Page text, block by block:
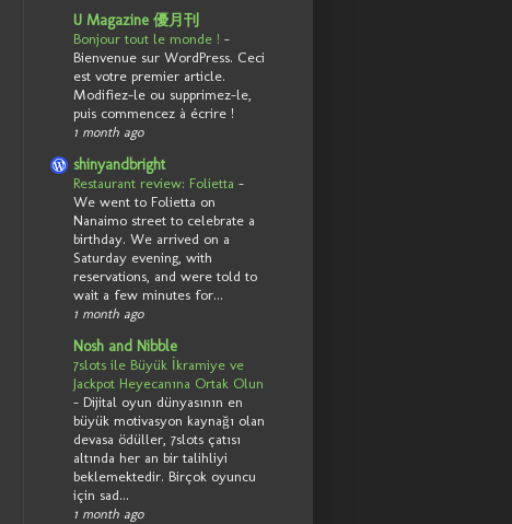
U Magazine 優月刊
Bonjour tout le monde ! -
Bienvenue sur WordPress. Ceci
est votre premier article.
Modifiez-le ou supprimez-le,
puis commencez à écrire !
1 month ago
shinyandbright
Restaurant review: Folietta -
We went to Folietta on
Nanaimo street to celebrate a
birthday. We arrived on a
Saturday evening, with
reservations, and were told to
wait a few minutes for...
1 month ago
Nosh and Nibble
7slots ile Büyük İkramiye ve
Jackpot Heyecanına Ortak Olun
- Dijital oyun dünyasının en
büyük motivasyon kaynağı olan
devasa ödüller, 7slots çatısı
altında her an bir talihliyi
beklemektedir. Birçok oyuncu
için sad...
1 month ago